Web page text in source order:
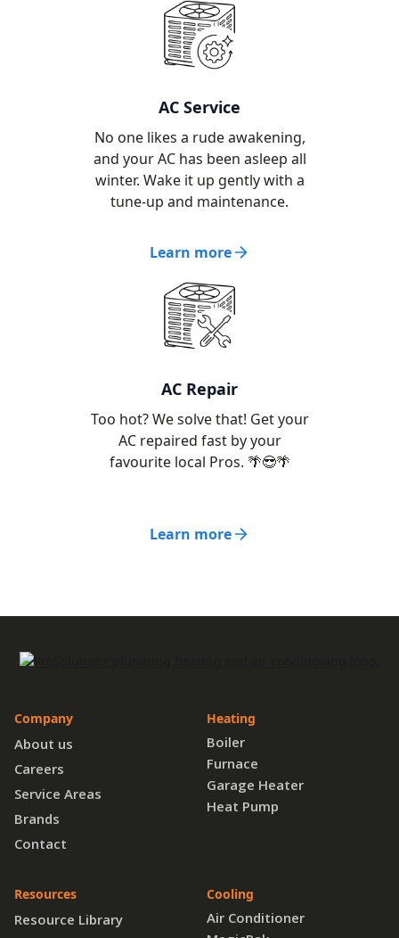
AC Service
No one likes a rude awakening,
and your AC has been asleep all
winter. Wake it up gently with a
tune-up and maintenance.
Learn more
AC Repair
Too hot? We solve that! Get your
AC repaired fast by your
favourite local Pros. 🌴😎🌴
Learn more
Company
About us
Careers
Service Areas
Brands
Contact
Resources
Resource Library
Heating
Boiler
Furnace
Garage Heater
Heat Pump
Cooling
Air Conditioner